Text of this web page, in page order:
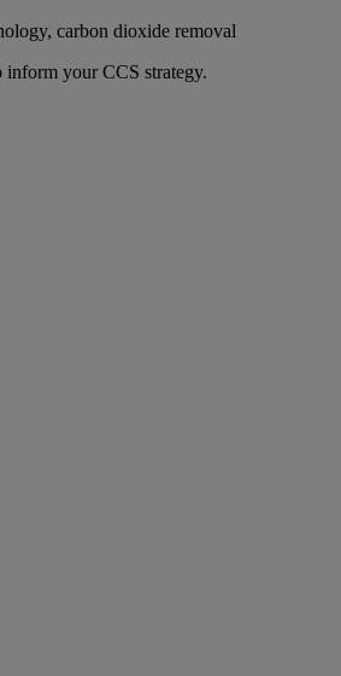
carbon dioxide removal
your CCS strategy.